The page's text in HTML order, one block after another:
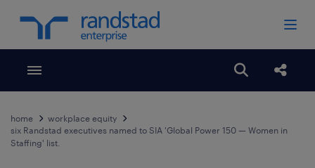
Toggle menubar Open
home
workplace equity
six Randstad executives named to SIA 'Global Power 150 — Women in
Staffing' list.